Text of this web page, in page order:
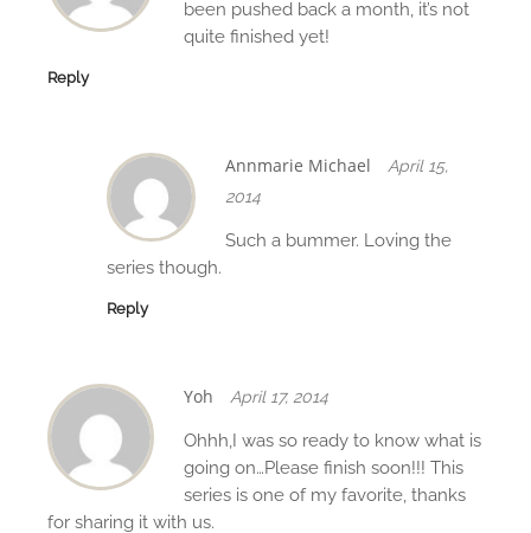
been pushed back a month, it’s not
quite finished yet!
Reply
Annmarie Michael
April 15,
2014
Such a bummer. Loving the
series though.
Reply
Yoh April 17, 2014
Ohhh,I was so ready to know what is
going on…Please finish soon!!! This
series is one of my favorite, thanks
for sharing it with us.